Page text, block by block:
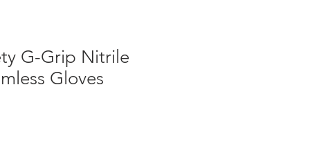
G-Grip Nitrile
Gloves